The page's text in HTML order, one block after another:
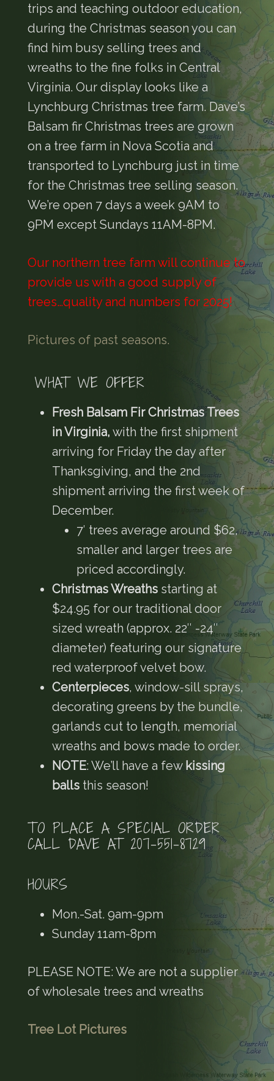
trips and teaching outdoor education,
during the Christmas season you can
find him busy selling trees and
wreaths to the fine folks in Central
Virginia. Our display looks like a
Lynchburg Christmas tree farm. Dave’s
Balsam fir Christmas trees are grown
on a tree farm in Nova Scotia and
transported to Lynchburg just in time
for the Christmas tree selling season.
We’re open 7 days a week 9AM to
9PM except Sundays 11AM-8PM.
Our northern tree farm will continue to
provide us with a good supply of
trees…quality and numbers for 2025!
Pictures of past seasons.
WHAT WE OFFER
Fresh Balsam Fir Christmas Trees
in Virginia, with the first shipment
arriving for Friday the day after
Thanksgiving, and the 2nd
shipment arriving the first week of
December.
7′ trees average around $62,
smaller and larger trees are
priced accordingly.
Christmas Wreathsstarting at
$24.95 for our traditional door
sized wreath (approx. 22″ -24″
diameter) featuring our signature
red waterproof velvet bow.
Centerpieces, window-sill sprays,
decorating greens by the bundle,
garlands cut to length, memorial
wreaths and bows made to order.
NOTE: We’ll have a few kissing
ballsthis season!
TO PLACE A SPECIAL ORDER
CALL DAVE AT 207-551-8729
HOURS
Mon.-Sat. 9am-9pm
Sunday 11am-8pm
PLEASE NOTE: We are not a supplier
of wholesale trees and wreaths
Tree Lot Pictures